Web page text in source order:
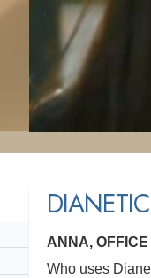
ANNA,
Who uses